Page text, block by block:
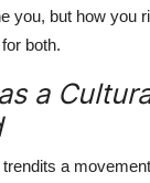
you, but how you
both.
a
a